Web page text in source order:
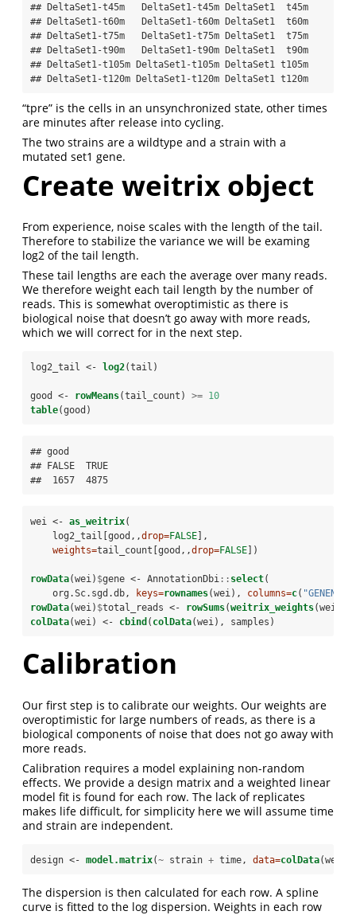
## DeltaSet1-t45m   DeltaSet1-t45m DeltaSet1  t45m
## DeltaSet1-t60m   DeltaSet1-t60m DeltaSet1  t60m
## DeltaSet1-t75m   DeltaSet1-t75m DeltaSet1  t75m
## DeltaSet1-t90m   DeltaSet1-t90m DeltaSet1  t90m
## DeltaSet1-t105m DeltaSet1-t105m DeltaSet1 t105m
## DeltaSet1-t120m DeltaSet1-t120m DeltaSet1 t120m
“tpre” is the cells in an unsynchronized state, other times
are minutes after release into cycling.
The two strains are a wildtype and a strain with a
mutated set1 gene.
Create weitrix object
From experience, noise scales with the length of the tail.
Therefore to stabilize the variance we will be examing
log2 of the tail length.
These tail lengths are each the average over many reads.
We therefore weight each tail length by the number of
reads. This is somewhat overoptimistic as there is
biological noise that doesn’t go away with more reads,
which we will correct for in the next step.
log2_tail <- log2(tail)
good <- rowMeans(tail_count) >= 10
table(good)
## good
## FALSE  TRUE
##  1657  4875
wei <- as_weitrix(
    log2_tail[good,,
drop=FALSE ],
weights=tail_count[good,,drop=FALSE ])
rowData(wei) $gene <- AnnotationDbi :: select(
    org.Sc.sgd.db,
keys=rownames(wei), columns=c(
rowData(wei) $total_reads <- rowSums(weitrix_weights(wei))
colData(wei) <- cbind ( colData(wei), samples)
Calibration
Our first step is to calibrate our weights. Our weights are
overoptimistic for large numbers of reads, as there is a
biological components of noise that does not go away with
more reads.
Calibration requires a model explaining non-random
effects. We provide a design matrix and a weighted linear
model fit is found for each row. The lack of replicates
makes life difficult, for simplicity here we will assume time
and strain are independent.
design <- model.matrix(~ strain + time, data=colData(wei))
The dispersion is then calculated for each row. A spline
curve is fitted to the log dispersion. Weights in each row